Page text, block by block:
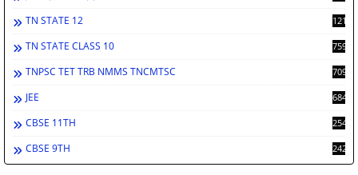
TN STATE 12 1212
TN STATE CLASS 10 759
TNPSC TET TRB NMMS TNCMTSC 709
JEE 684
CBSE 11TH 254
CBSE 9TH 242